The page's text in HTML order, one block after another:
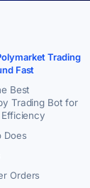
Trading
Fast
Best
Trading Bot for
Does
Orders